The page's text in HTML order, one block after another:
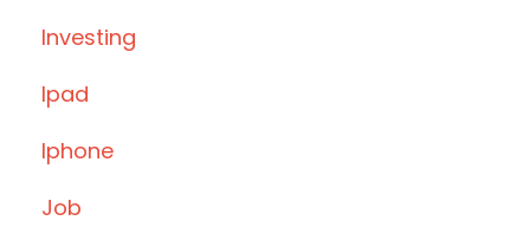
Investing
Ipad
Iphone
Job